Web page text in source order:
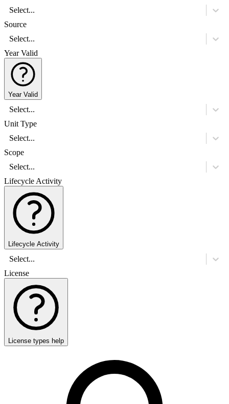
Select...
Source
Select...
Year Valid
Year Valid
Select...
Unit Type
Select...
Scope
Select...
Lifecycle Activity
Lifecycle Activity
Select...
License
License types help